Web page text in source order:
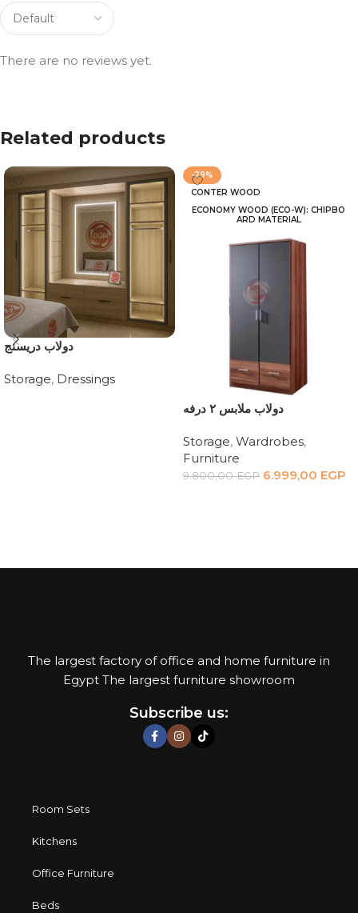
There are no reviews yet.
Related products
دولاب دريسنج
Storage, Dressings
-29%
CONTER WOOD
ECONOMY WOOD (ECO-W): CHIPBO
ARD MATERIAL
دولاب ملابس ٢ درفه
Storage, Wardrobes,
Furniture
9.800,00EGP 6.999,00 EGP
The largest factory of office and home furniture in
Egypt The largest furniture showroom
Subscribe us:
Room Sets
Kitchens
Office Furniture
Beds